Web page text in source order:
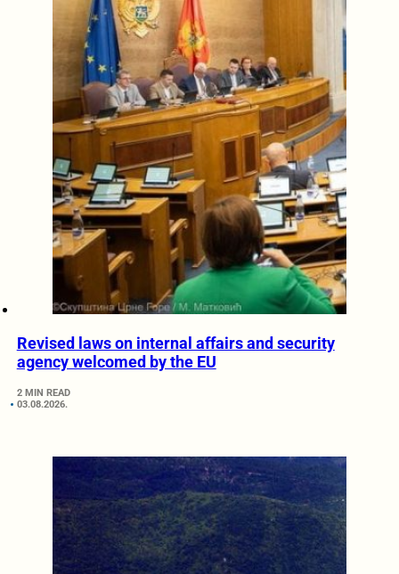
Revised laws on internal affairs and security
agency welcomed by the EU
2 MIN READ
03.08.2026.